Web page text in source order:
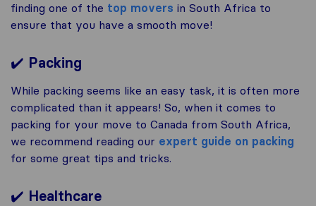
finding one of the top movers in South Africa to
ensure that you have a smooth move!
✔️ Packing
While packing seems like an easy task, it is often more
complicated than it appears! So, when it comes to
packing for your move to Canada from South Africa,
we recommend reading our expert guide on packing
for some great tips and tricks.
✔️ Healthcare